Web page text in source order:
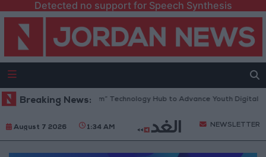
Detected no support for Speech Synthesis
Breaking News:
“North Platform” Technology Hub to Advance Youth Digital
August 7 2026 1:34 AM NEWSLETTER